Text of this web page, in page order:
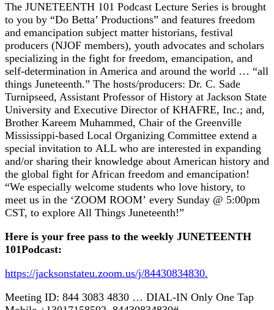
The JUNETEENTH 101 Podcast Lecture Series is brought
to you by “Do Betta’ Productions” and features freedom
and emancipation subject matter historians, festival
producers (NJOF members), youth advocates and scholars
specializing in the fight for freedom, emancipation, and
self-determination in America and around the world … “all
things Juneteenth.” The hosts/producers: Dr. C. Sade
Turnipseed, Assistant Professor of History at Jackson State
University and Executive Director of KHAFRE, Inc.; and,
Brother Kareem Muhammed, Chair of the Greenville
Mississippi-based Local Organizing Committee extend a
special invitation to ALL who are interested in expanding
and/or sharing their knowledge about American history and
the global fight for African freedom and emancipation!
“We especially welcome students who love history, to
meet us in the ‘ZOOM ROOM’ every Sunday @ 5:00pm
CST, to explore All Things Juneteenth!”
Here is your free pass to the weekly JUNETEENTH
101Podcast:
https://jacksonstateu.zoom.us/j/84430834830.
Meeting ID: 844 3083 4830 … DIAL-IN Only One Tap